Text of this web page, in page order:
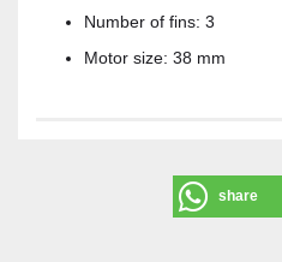
Number of fins: 3
Motor size: 38 mm​
share